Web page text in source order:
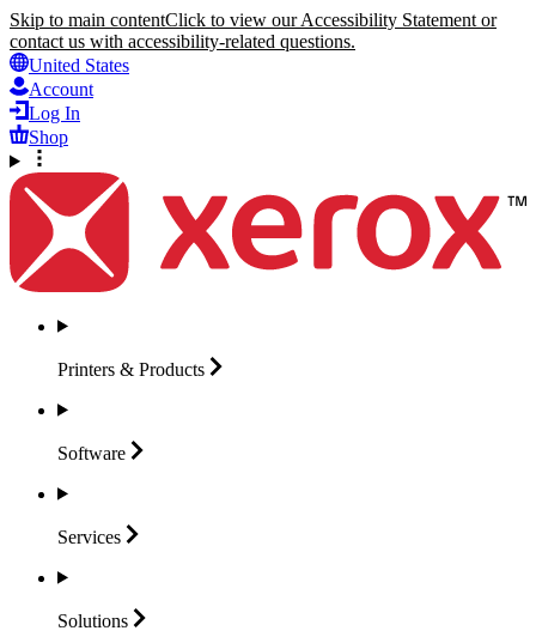
Skip to main contentClick to view our Accessibility Statement or
contact us with accessibility-related questions.
United States
Account
Log In
Shop
Printers & Products
Software
Services
Solutions